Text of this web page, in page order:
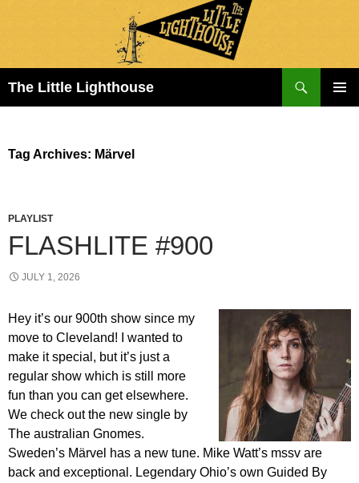
The Little Lighthouse
Tag Archives: Märvel
PLAYLIST
FLASHLITE #900
JULY 1, 2026
Hey it’s our 900th show since my
move to Cleveland! I wanted to
make it special, but it’s just a
regular show which is still more
fun than you can get elsewhere.
We check out the new single by
The australian Gnomes.
Sweden’s Märvel has a new tune. Mike Watt’s mssv are
back and exceptional. Legendary Ohio’s own Guided By